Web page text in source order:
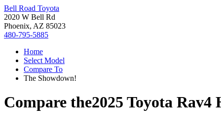
Bell Road Toyota
2020 W Bell Rd
Phoenix, AZ 85023
480-795-5885
Home
Select Model
Compare To
The Showdown!
Compare the2025 Toyota Rav4